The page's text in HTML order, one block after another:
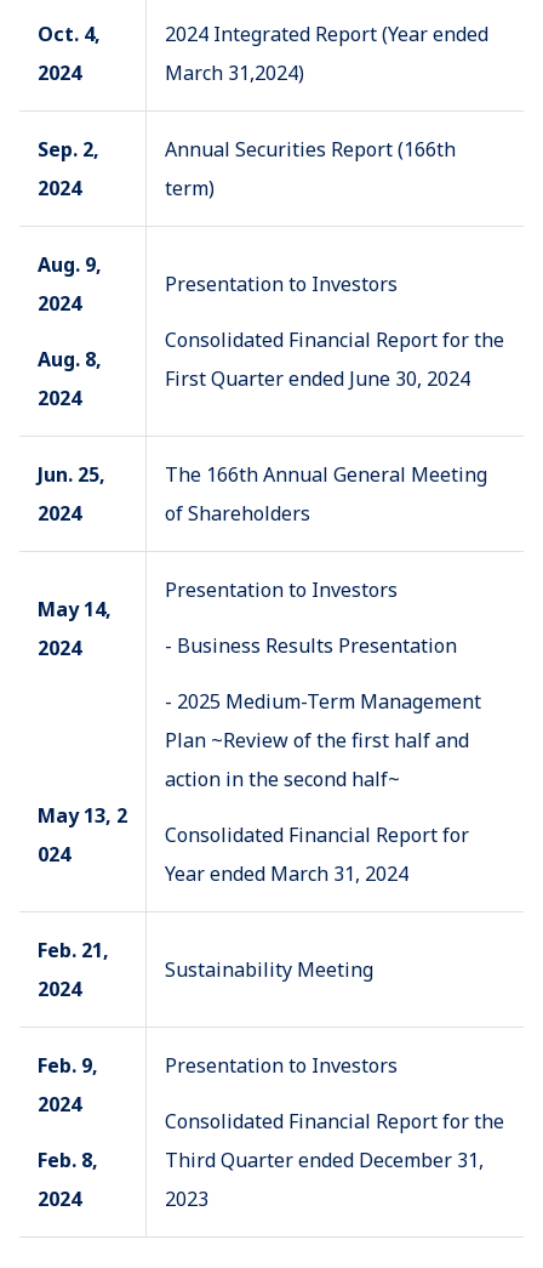
Oct. 4,
2024
2024 Integrated Report (Year ended
March 31,2024)
Sep. 2,
2024
Annual Securities Report (166th
term)
Aug. 9,
2024
Aug. 8,
2024
Presentation to Investors
Consolidated Financial Report for the
First Quarter ended June 30, 2024
Jun. 25,
2024
The 166th Annual General Meeting
of Shareholders
May 14,
2024
May 13, 2
024
Presentation to Investors
- Business Results Presentation
- 2025 Medium-Term Management
Plan ~Review of the first half and
action in the second half~
Consolidated Financial Report for
Year ended March 31, 2024
Feb. 21,
2024
Sustainability Meeting
Feb. 9,
2024
Feb. 8,
2024
Presentation to Investors
Consolidated Financial Report for the
Third Quarter ended December 31,
2023